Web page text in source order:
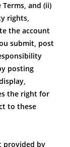
and (ii)
rights,
the account
submit, post
posting
the right for
to these
provided by